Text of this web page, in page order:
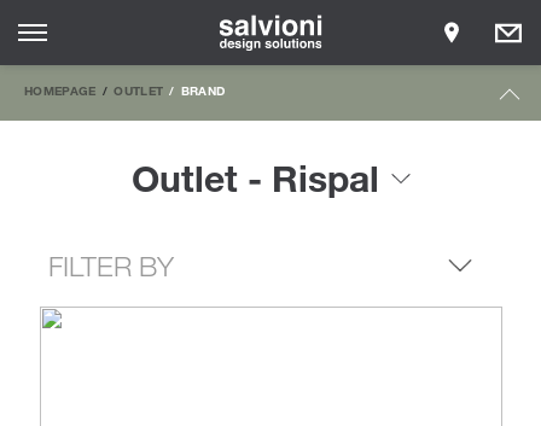
HOMEPAGE OUTLET BRAND
Outlet - Rispal
FILTER BY